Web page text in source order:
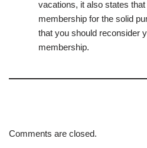
vacations, it also states
membership for the solid
that you should reconsider
membership.
Comments are closed.